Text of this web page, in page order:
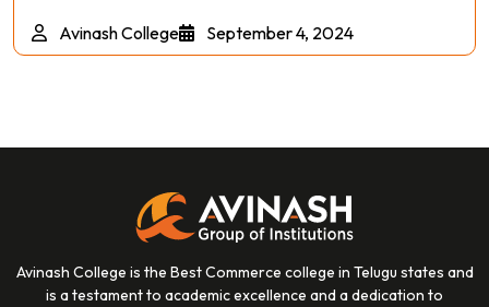
Avinash College September 4, 2024
Avinash College is the Best Commerce college in Telugu states and
is a testament to academic excellence and a dedication to